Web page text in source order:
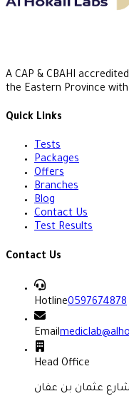
A CAP & CBAHI
the Eastern Province
Quick Links
Tests
Packages
Offers
Branches
Blog
Contact Us
Test Results
Contact Us
Hotline0597674878
Email
Head Office
شارع عثمان بن عفان